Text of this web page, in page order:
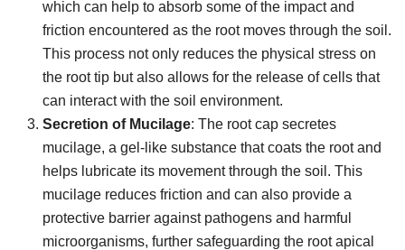
which can help to absorb some of the impact and
friction encountered as the root moves through the soil.
This process not only reduces the physical stress on
the root tip but also allows for the release of cells that
can interact with the soil environment.
Secretion of Mucilage: The root cap secretes
mucilage, a gel-like substance that coats the root and
helps lubricate its movement through the soil. This
mucilage reduces friction and can also provide a
protective barrier against pathogens and harmful
microorganisms, further safeguarding the root apical